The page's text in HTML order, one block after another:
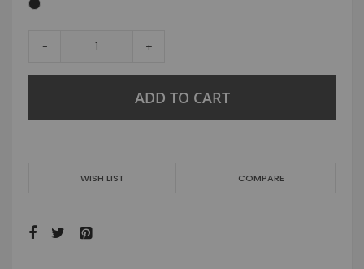
- +
ADD TO CART
WISH LIST COMPARE